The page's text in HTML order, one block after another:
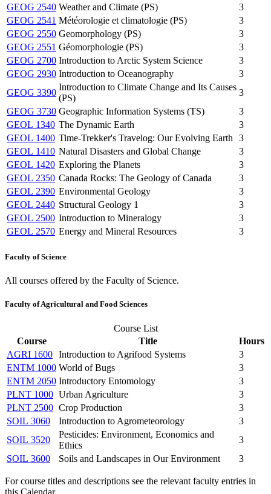
GEOG 2540 Weather and Climate (PS)
3
GEOG 2541 Météorologie et climatologie (PS)
3
GEOG 2550 Geomorphology (PS)
3
GEOG 2551 Géomorphologie (PS)
3
GEOG 2700 Introduction to Arctic System Science
3
GEOG 2930 Introduction to Oceanography
3
GEOG 3390
Introduction to Climate Change and Its Causes
(PS)
3
GEOG 3730 Geographic Information Systems (TS)
3
GEOL 1340 The Dynamic Earth
3
GEOL 1400 Time-Trekker's Travelog: Our Evolving Earth
3
GEOL 1410 Natural Disasters and Global Change
3
GEOL 1420 Exploring the Planets
3
GEOL 2350 Canada Rocks: The Geology of Canada
3
GEOL 2390 Environmental Geology
3
GEOL 2440 Structural Geology 1
3
GEOL 2500 Introduction to Mineralogy
3
GEOL 2570 Energy and Mineral Resources 3
Faculty of Science
All courses offered by the Faculty of Science.
Faculty of Agricultural and Food Sciences
Course List
Course
Title
Hours
AGRI 1600 Introduction to Agrifood Systems
3
ENTM 1000 World of Bugs
3
ENTM 2050 Introductory Entomology
3
PLNT 1000 Urban Agriculture
3
PLNT 2500 Crop Production
3
SOIL 3060
Introduction to Agrometeorology
3
SOIL 3520
Pesticides: Environment, Economics and
Ethics
3
SOIL 3600
Soils and Landscapes in Our Environment 3
For course titles and descriptions see the relevant faculty entries in
this Calendar.